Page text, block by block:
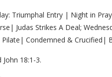
Triumphal Entry | Night in
Judas Strikes A Deal;
Condemned & Crucified|
John 18:1-3.